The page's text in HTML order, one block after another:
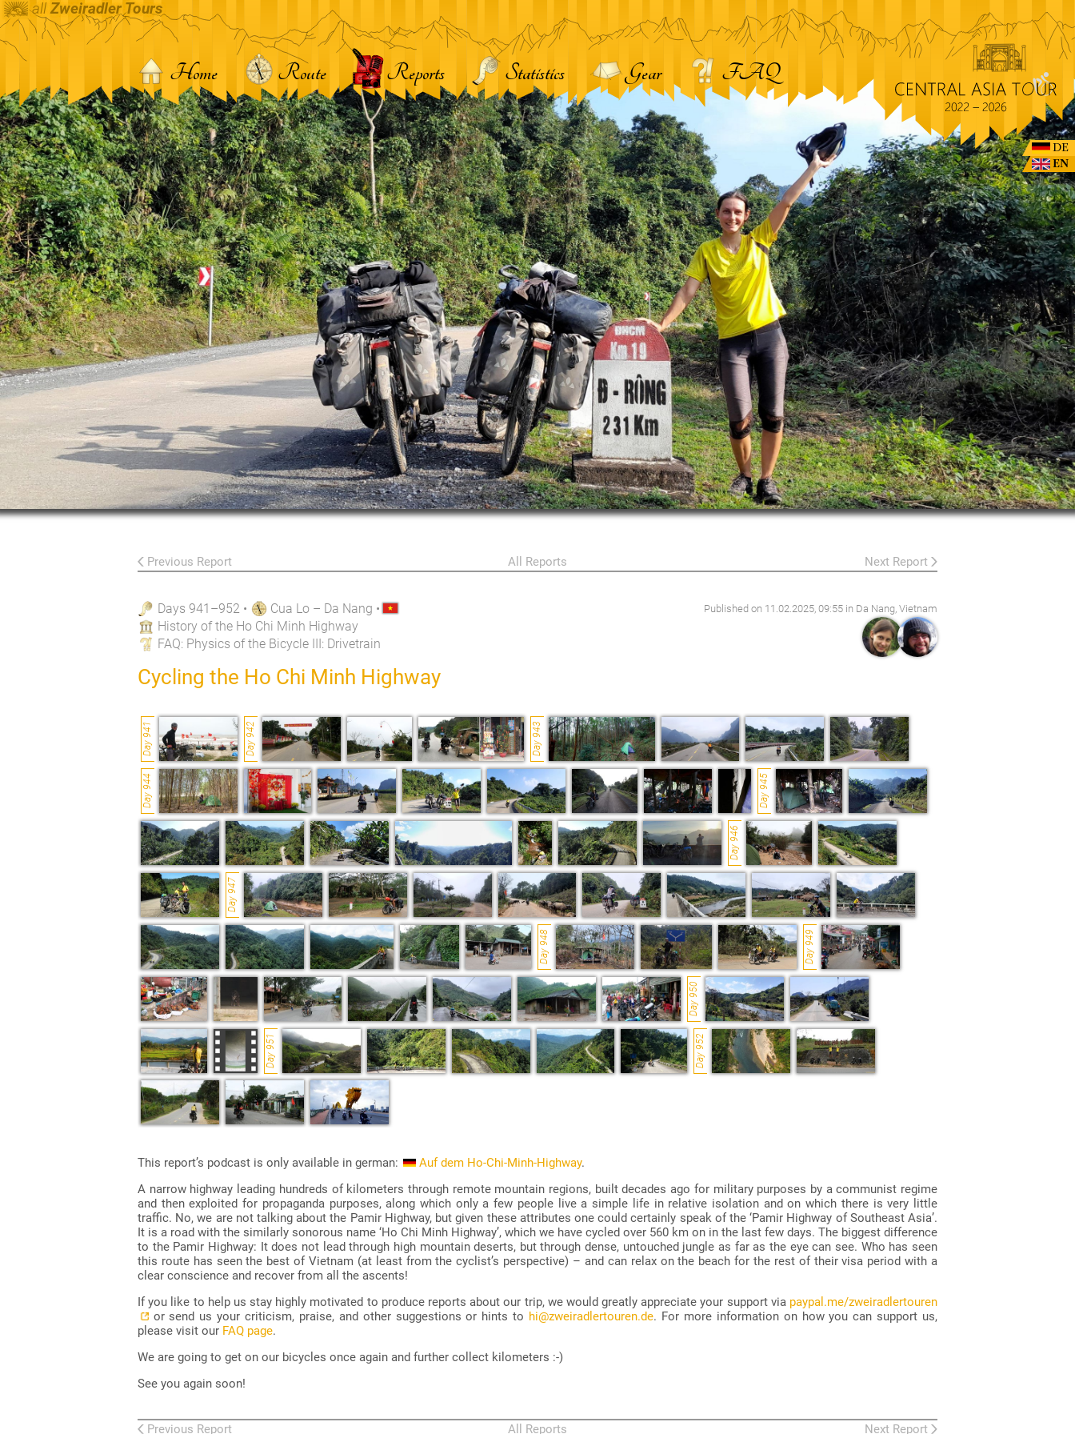
allZweiradler Tours
DE
EN
Home Route Reports Statistics Gear FAQ
Previous Report All Reports Next Report
Days 941–952 • Cua Lo – Da Nang •
History of the Ho Chi Minh Highway
FAQ: Physics of the Bicycle III: Drivetrain
Cycling the Ho Chi Minh Highway
Published on 11.02.2025, 09:55 in Da Nang, Vietnam
Day 941 Day 942
Day 943
Day 944
Day 945
Day 946
Day 947
Day 948
Day 949
Day 950
Day 951
Day 952
This report’s podcast is only available in german: Auf dem Ho-Chi-Minh-Highway.
A narrow highway leading hundreds of kilometers through remote mountain regions, built decades ago for military purposes by a communist regime
and then exploited for propaganda purposes, along which only a few people live a simple life in relative isolation and on which there is very little
traffic. No, we are not talking about the Pamir Highway, but given these attributes one could certainly speak of the ‘Pamir Highway of Southeast Asia’.
It is a road with the similarly sonorous name ‘Ho Chi Minh Highway’, which we have cycled over 560 km on in the last few days. The biggest difference
to the Pamir Highway: It does not lead through high mountain deserts, but through dense, untouched jungle as far as the eye can see. Who has seen
this route has seen the best of Vietnam (at least from the cyclist’s perspective) – and can relax on the beach for the rest of their visa period with a
clear conscience and recover from all the ascents!
If you like to help us stay highly motivated to produce reports about our trip, we would greatly appreciate your support via paypal.me/zweiradlertouren
or send us your criticism, praise, and other suggestions or hints to hi@zweiradlertouren.de. For more information on how you can support us,
please visit our FAQ page.
We are going to get on our bicycles once again and further collect kilometers :-)
See you again soon!
Previous Report All Reports Next Report